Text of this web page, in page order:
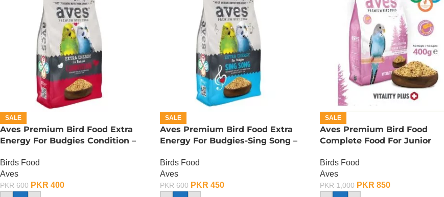
SALE
Aves Premium Bird Food Extra
Energy For Budgies Condition –
Birds Food
Aves
PKR600 PKR 400
SALE
Aves Premium Bird Food Extra
Energy For Budgies-Sing Song –
Birds Food
Aves
PKR600 PKR 450
SALE
Aves Premium Bird Food
Complete Food For Junior
Birds Food
Aves
PKR1,000 PKR 850